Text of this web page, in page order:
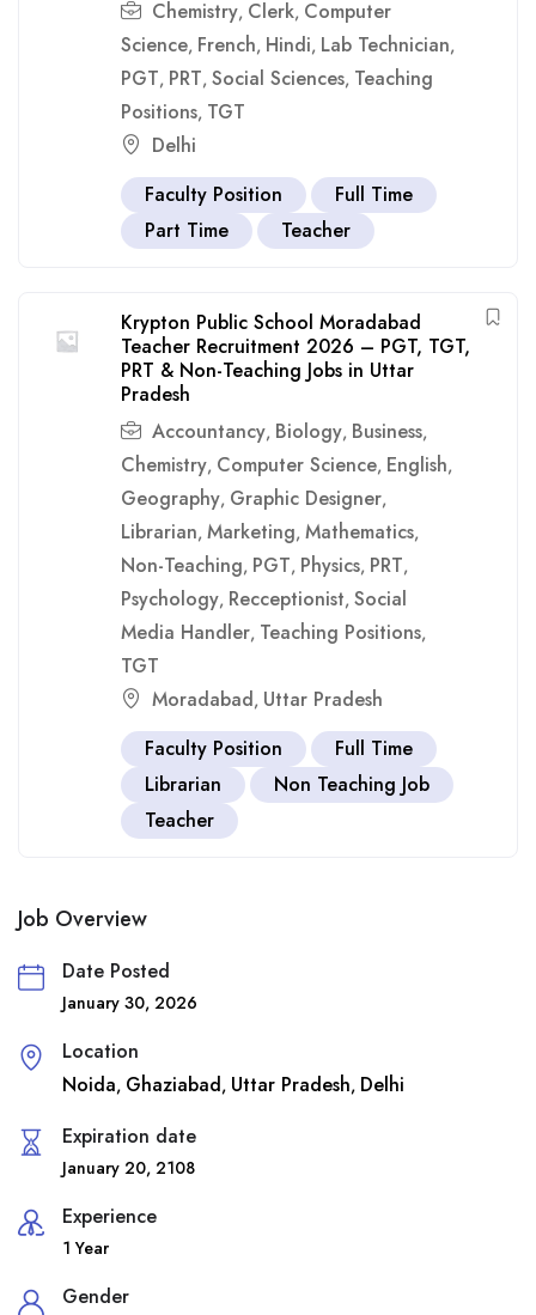
Chemistry, Clerk, Computer
Science, French, Hindi, Lab Technician,
PGT, PRT, Social Sciences, Teaching
Positions, TGT
Delhi
Faculty Position
Full Time
Part Time
Teacher
Krypton Public School Moradabad
Teacher Recruitment 2026 – PGT, TGT,
PRT & Non-Teaching Jobs in Uttar
Pradesh
Accountancy, Biology, Business,
Chemistry, Computer Science, English,
Geography, Graphic Designer,
Librarian, Marketing, Mathematics,
Non-Teaching, PGT, Physics, PRT,
Psychology, Recceptionist, Social
Media Handler, Teaching Positions,
TGT
Moradabad, Uttar Pradesh
Faculty Position
Full Time
Librarian
Non Teaching Job
Teacher
Job Overview
Date Posted
January 30, 2026
Location
Noida, Ghaziabad, Uttar Pradesh, Delhi
Expiration date
January 20, 2108
Experience
1 Year
Gender